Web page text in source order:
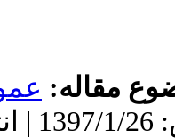
9/11 | پذیرش: 1397/1/26 | انتشار: